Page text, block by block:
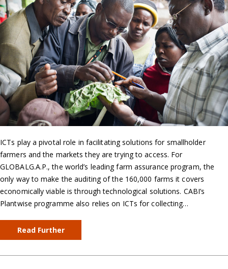
ICTs play a pivotal role in facilitating solutions for smallholder
farmers and the markets they are trying to access. For
GLOBALG.A.P., the world’s leading farm assurance program, the
only way to make the auditing of the 160,000 farms it covers
economically viable is through technological solutions. CABI’s
Plantwise programme also relies on ICTs for collecting…
Read Further